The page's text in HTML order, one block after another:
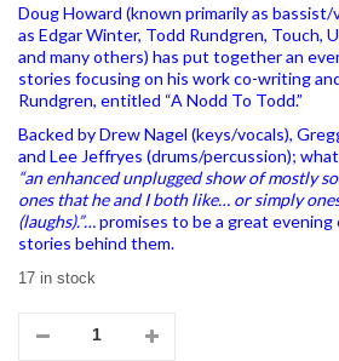
Doug Howard (known primarily as
as Edgar Winter, Todd Rundgren, Touch,
and many others) has put together an
stories focusing on his work co-writing
Rundgren, entitled “A Nodd To Todd.”
Backed by Drew Nagel (keys/vocals),
and Lee Jeffryes (drums/percussion);
“an enhanced unplugged show of mostly
ones that he and I both like… or simply
(laughs).”…promises to be a great
stories behind them.
17 in stock
03/02/2024